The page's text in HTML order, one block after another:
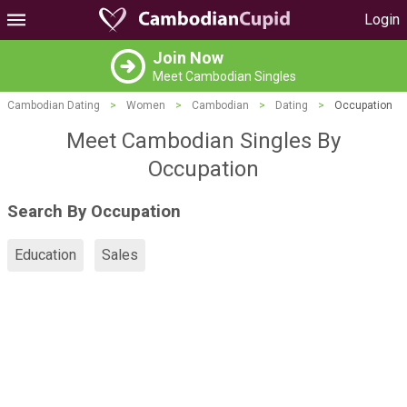
Login
Join Now
Meet Cambodian Singles
Cambodian Dating > Women > Cambodian > Dating > Occupation
Meet Cambodian Singles By
Occupation
Search By Occupation
Education Sales